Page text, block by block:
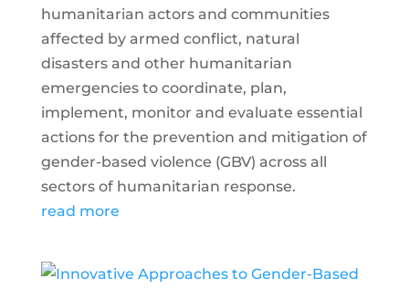
humanitarian actors and communities
affected by armed conflict, natural
disasters and other humanitarian
emergencies to coordinate, plan,
implement, monitor and evaluate essential
actions for the prevention and mitigation of
gender-based violence (GBV) across all
sectors of humanitarian response.
read more